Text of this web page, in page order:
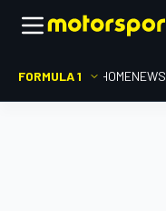
FORMULA 1 HOMENEWS